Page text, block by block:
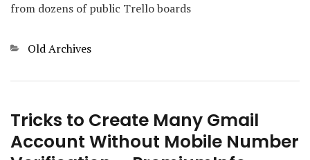
from dozens of public Trello boards
Categories
Old Archives
Tricks to Create Many Gmail
Account Without Mobile Number